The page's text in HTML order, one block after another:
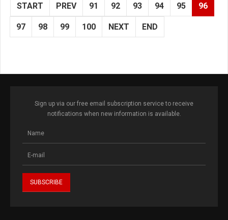
START PREV 91 92 93 94 95 96
97 98 99 100 NEXT END
Sign up via our free email subscription service to receive
notifications when new information is available.